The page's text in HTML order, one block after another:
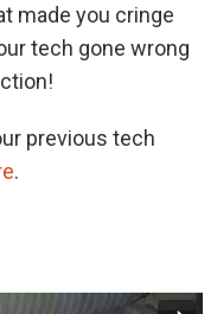
made you cringe
tech gone wrong
previous tech
.